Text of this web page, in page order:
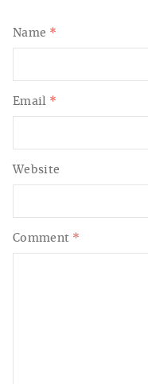
Comment *
Name *
Email *
Website